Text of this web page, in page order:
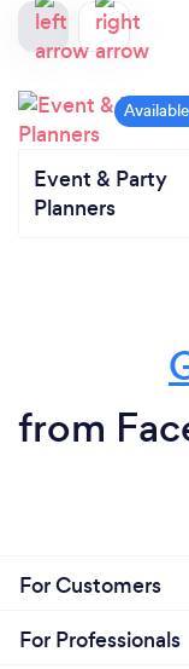
Event & Party
Planners
from
For Customers
For Professionals